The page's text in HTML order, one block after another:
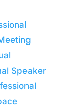
Speaker